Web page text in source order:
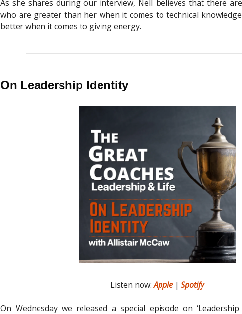
As she shares during our interview, Nell believes that there
who are greater than her when it comes to technical
better when it comes to giving energy.
On Leadership Identity
Listen now:Apple | Spotify
On Wednesday we released a special episode on